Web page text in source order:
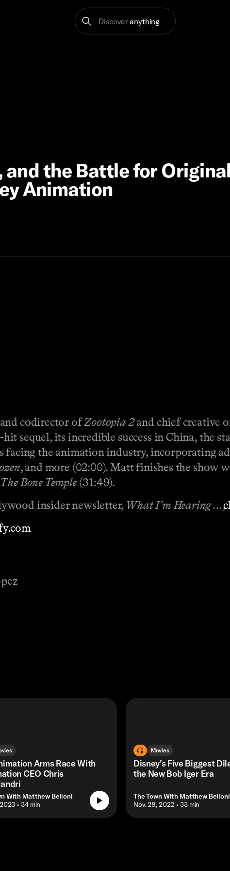
Discover anything
and the Battle for
Animation
codirector ofZootopia 2and chief creative
sequel, its incredible success in China, the
facing the animation industry, incorporating
, and more (02:00). Matt finishes the show
Bone Temple(31:49).
insider newsletter, What I’m Hearing …,
Arms Race With
CEO Chris
With Matthew Belloni
2023 • 34 min
Movies
Disney’s Five Biggest
the New Bob Iger Era
The Town With Matthew Belloni
• Nov. 28, 2022 • 33 min